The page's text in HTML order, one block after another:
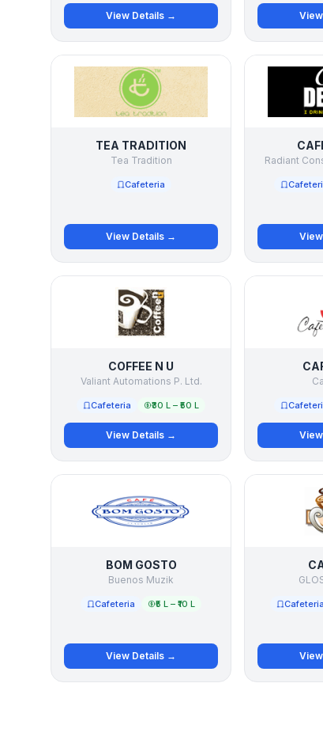
View Details →
TEA TRADITION
Tea Tradition
Cafeteria
View Details →
Radiant
COFFEE N U
Valiant Automations P. Ltd.
Cafeteria ₹30 L – ₹50 L
View Details →
BOM GOSTO
Buenos Muzik
Cafeteria ₹5 L – ₹10 L
View Details →
Cafeteria